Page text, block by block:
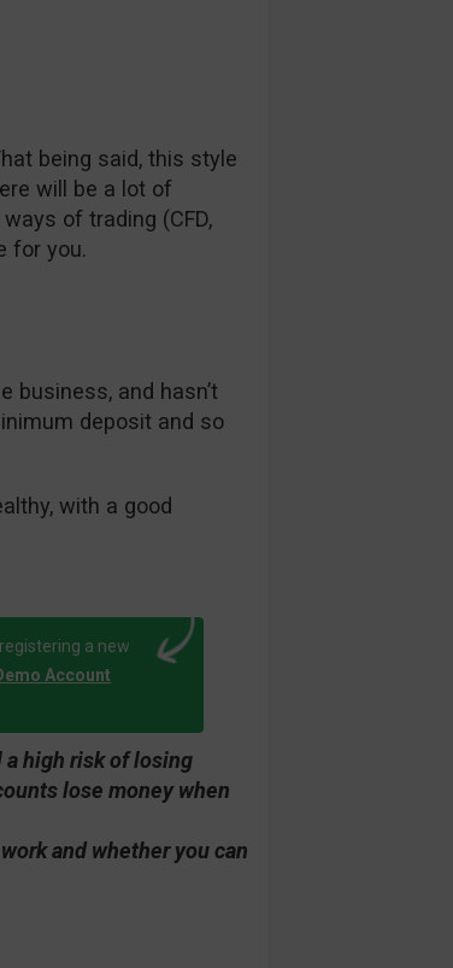
being said, this style
will be a lot of
of trading (CFD,
for you.
business, and hasn’t
deposit and so
with a good
a new
Account
a high risk of losing
lose money when
and whether you can